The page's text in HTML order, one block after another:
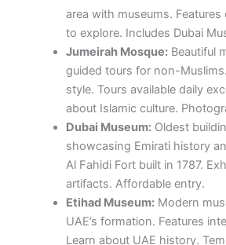
Dubai Museum:Oldest
showcasing Emirati history
Al Fahidi Fort built in 1787.
artifacts. Affordable entry.
Etihad Museum:Modern
UAE’s formation. Features
Learn about UAE history.
regularly.
Hatta Heritage Village:
Showcases traditional
Great for day trip from Dubai.
Abu Dhabi Attractions